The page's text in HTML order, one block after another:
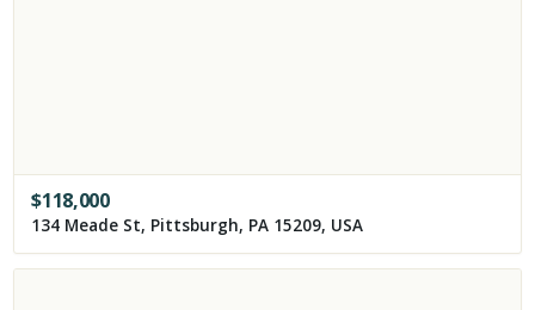
$118,000
134 Meade St, Pittsburgh, PA 15209, USA